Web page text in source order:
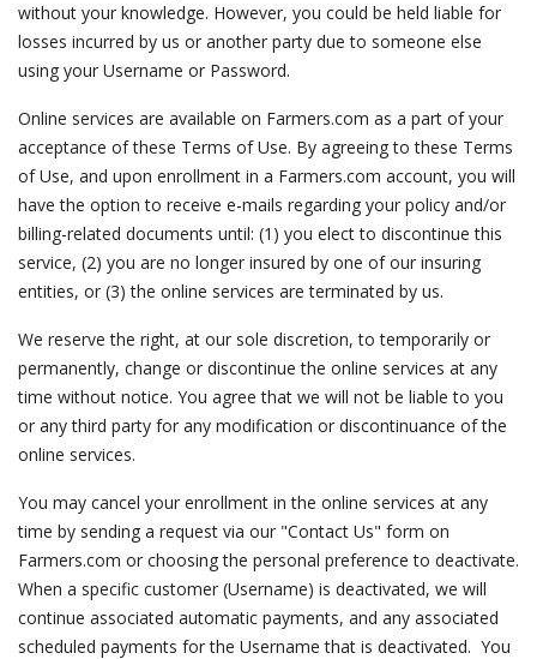
without your knowledge. However, you could be held liable for
losses incurred by us or another party due to someone else
using your Username or Password.
Online services are available on Farmers.com as a part of your
acceptance of these Terms of Use. By agreeing to these Terms
of Use, and upon enrollment in a Farmers.com account, you will
have the option to receive e-mails regarding your policy and/or
billing-related documents until: (1) you elect to discontinue this
service, (2) you are no longer insured by one of our insuring
entities, or (3) the online services are terminated by us.
We reserve the right, at our sole discretion, to temporarily or
permanently, change or discontinue the online services at any
time without notice. You agree that we will not be liable to you
or any third party for any modification or discontinuance of the
online services.
You may cancel your enrollment in the online services at any
time by sending a request via our "Contact Us" form on
Farmers.com or choosing the personal preference to deactivate.
When a specific customer (Username) is deactivated, we will
continue associated automatic payments, and any associated
scheduled payments for the Username that is deactivated. You